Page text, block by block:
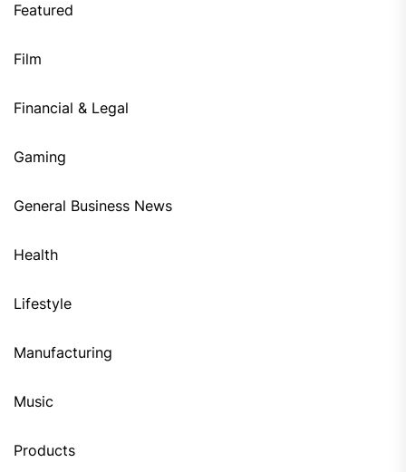
Featured
Film
Financial & Legal
Gaming
General Business News
Health
Lifestyle
Manufacturing
Music
Products